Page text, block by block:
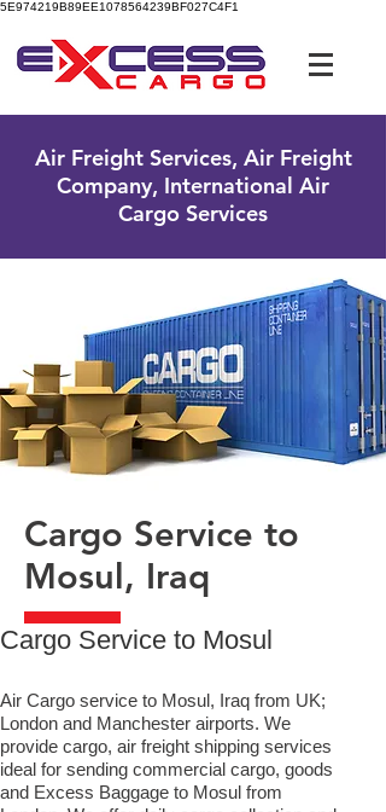
5E974219B89EE1078564239BF027C4F1
Air Freight Services, Air Freight
Company, International Air
Cargo Services
Cargo Service to
Mosul, Iraq
​Cargo Service to Mosul
Air Cargo service to Mosul, Iraq from UK;
London and Manchester airports. We
provide cargo, air freight shipping services
ideal for sending commercial cargo, goods
and Excess Baggage to Mosul from